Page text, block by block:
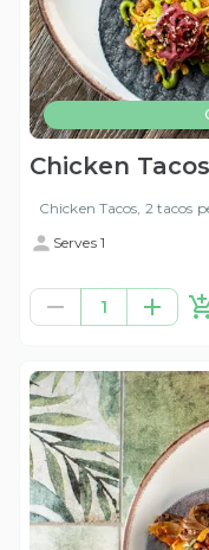
Chicken Tacos
Chicken Tacos, 2 tacos
Serves 1
1